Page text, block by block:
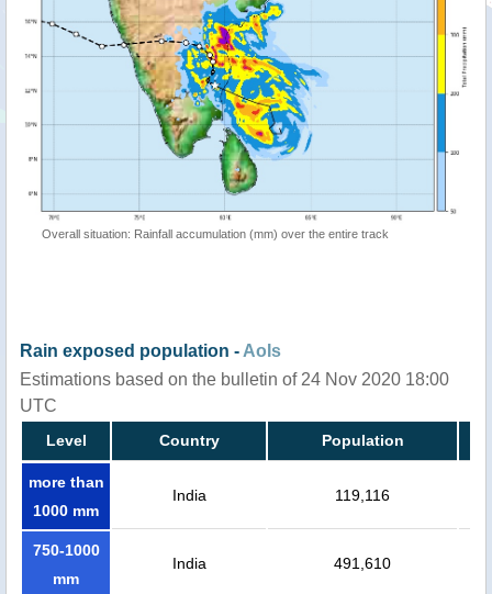
Overall situation: Rainfall accumulation (mm) over the entire track
Rain exposed population - AoIs
Estimations based on the bulletin of 24 Nov 2020 18:00
UTC
Level Country Population
more than
1000 mm
India 119,116
750-1000
mm
India 491,610